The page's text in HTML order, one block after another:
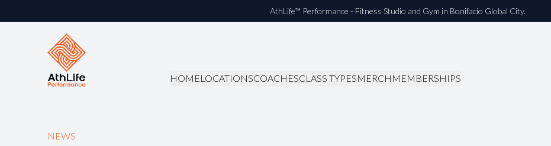
AthLife™ Performance - Fitness Studio and Gym in Bonifacio Global City.
HOMELOCATIONSCOACHESCLASS TYPESMERCH MEMBERSHIPS
NEWS